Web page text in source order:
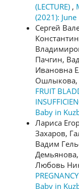
(LECTURE) ,
(2021): June
Сергей
Пачгин,
Ивановна
Ошлыкова,
FRUIT
Baby in
Лариса
Захаров,
Вадим
Любовь
Baby in